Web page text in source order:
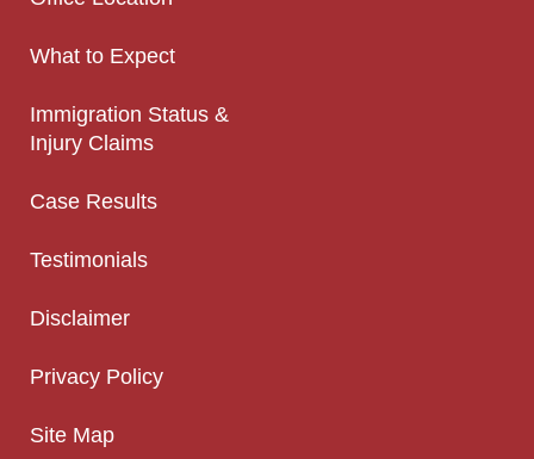
What to Expect
Immigration Status &
Injury Claims
Case Results
Testimonials
Disclaimer
Privacy Policy
Site Map